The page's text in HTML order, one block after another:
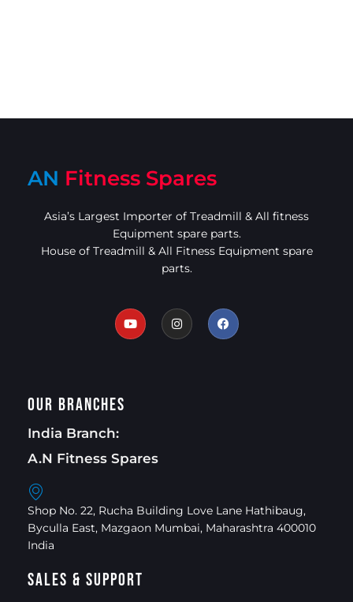
AN Fitness Spares
Asia’s Largest Importer of Treadmill & All fitness
Equipment spare parts.
House of Treadmill & All Fitness Equipment spare
parts.
Our Branches
India Branch:
A.N Fitness Spares
Shop No. 22, Rucha Building Love Lane Hathibaug,
Byculla East, Mazgaon Mumbai, Maharashtra 400010
India
Sales & Support